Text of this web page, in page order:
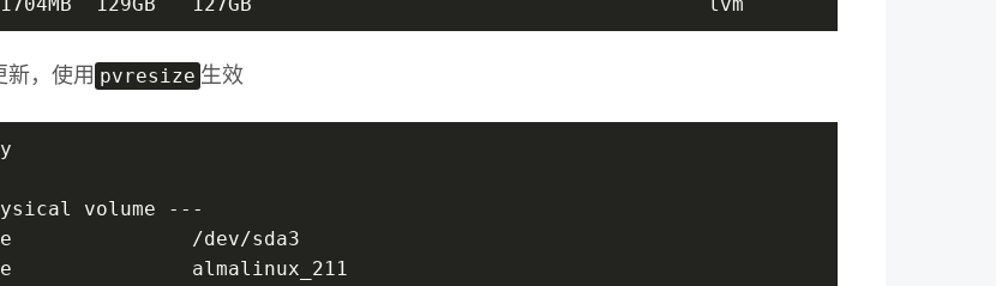
新，使用 pvresize 生效
volume ---
/dev/sda3
almalinux_211